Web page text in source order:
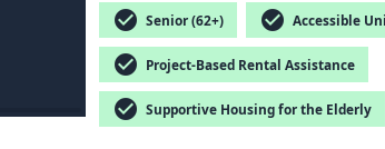
check_circle Senior (62+) check_circle Accessible
check_circle Project-Based Rental Assistance
check_circle Supportive Housing for the Elderly